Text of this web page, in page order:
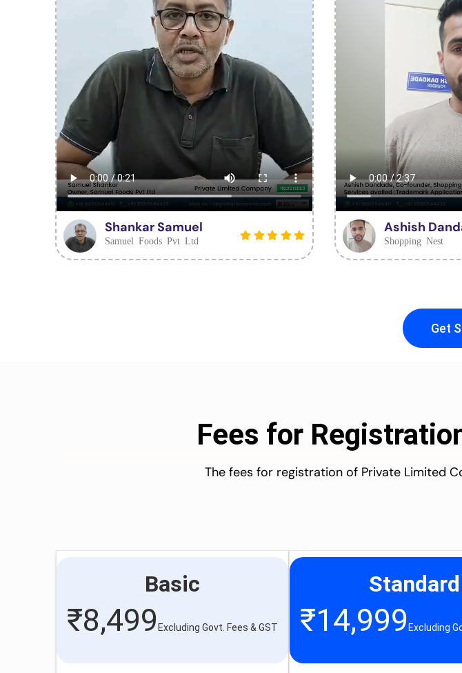
Shankar Samuel
Samuel Foods Pvt Ltd
Ashish
Shopping Nest
Get
Fees for
The fees for registration of Private Limited
Basic
₹8,499Excluding Govt. Fees & GST
Standard
₹14,999Excluding